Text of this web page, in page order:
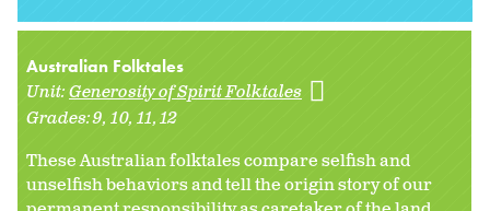
Australian Folktales
Unit:Generosity of Spirit Folktales
Grades:9 10 11 12
These Australian folktales compare selfish and
unselfish behaviors and tell the origin story of our